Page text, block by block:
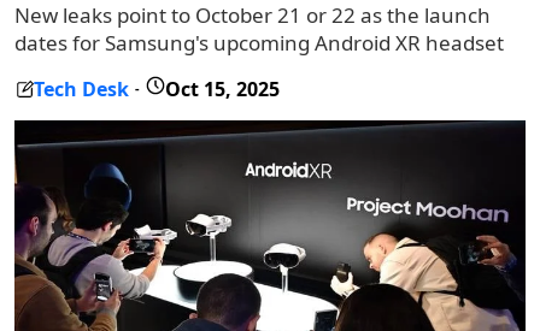
New leaks point to October 21 or 22 as the launch
dates for Samsung's upcoming Android XR headset
Tech Desk - Oct 15, 2025